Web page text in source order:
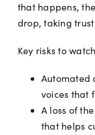
that happens,
drop, taking
Key risks to
Automated
voices that
A loss of
that helps